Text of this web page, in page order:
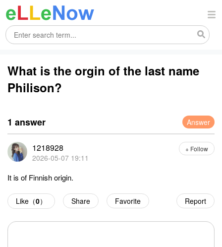
What is the orgin of the last name
Philison?
1 answer Answer
1218928
2026-05-07 19:11
+ Follow
It is of Finnish origin.
Report
Like（0） Share Favorite